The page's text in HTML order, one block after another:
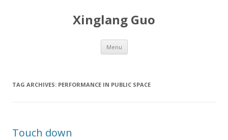
Xinglang Guo
Menu Skip
content
TAG ARCHIVES: PERFORMANCE IN PUBLIC SPACE
Touch down